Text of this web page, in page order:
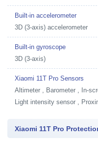
Built-in accelerometer
3D (3-axis) accelerometer
Built-in gyroscope
3D (3-axis)
Xiaomi 11T Pro Sensors
Altimeter , Barometer , In-
Light intensity sensor ,
Xiaomi 11T Pro